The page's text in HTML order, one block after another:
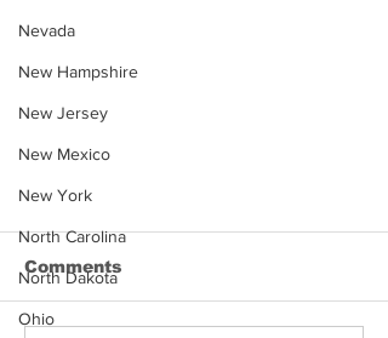
Nevada
New Hampshire
New Jersey
New Mexico
New York
North Carolina
North Dakota
Ohio
Comments